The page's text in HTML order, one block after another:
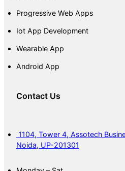
Progressive Web Apps
Iot App Development
Wearable App
Android App
Contact Us
1104, Tower 4, Assotech
Noida, UP-201301